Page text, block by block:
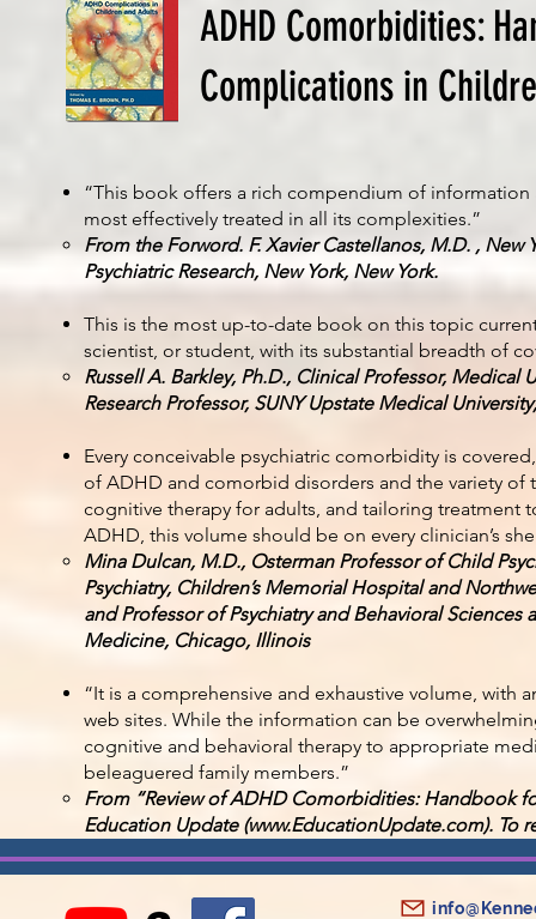
ADHD Comorbidities:
Complications in
“This book offers a rich compendium of
most effectively treated in all its complexities.”
From the Forword. F. Xavier Castellanos, M.D. ,
Psychiatric Research, New York, New York.
This is the most up-to-date book on this topic
scientist, or student, with its substantial breadth of
Russell A. Barkley, Ph.D., Clinical Professor,
Research Professor, SUNY Upstate Medical
Every conceivable psychiatric comorbidity is
of ADHD and comorbid disorders and the variety of
cognitive therapy for adults, and tailoring treatment
ADHD, this volume should be on every clinician’s
Mina Dulcan, M.D., Osterman Professor of Child
Psychiatry, Children’s Memorial Hospital and
and Professor of Psychiatry and Behavioral
Medicine, Chicago, Illinois
“It is a comprehensive and exhaustive volume, with
web sites. While the information can be
cognitive and behavioral therapy to appropriate
beleaguered family members.”
From “Review of ADHD Comorbidities: Handbook
Education Update (www.EducationUpdate.com). To